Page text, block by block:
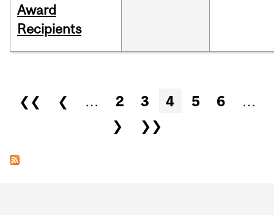
Award
Recipients
Pages
❮❮ ❮ … 2 3 4 5 6
…
❯
❯❯